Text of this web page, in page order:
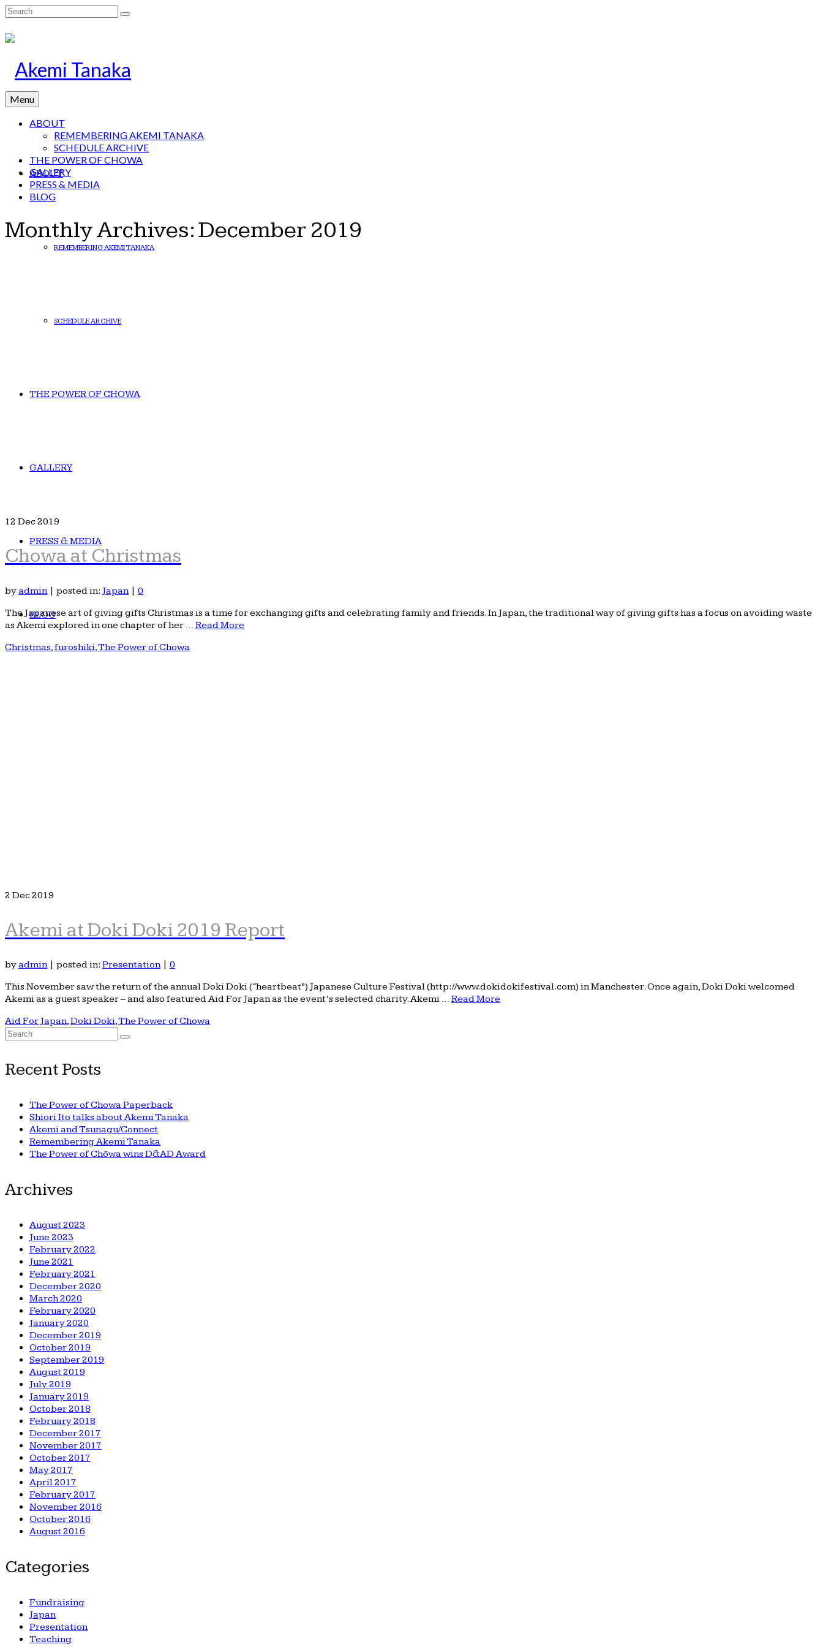
Search
ABOUT
REMEMBERING AKEMI TANAKA
SCHEDULE ARCHIVE
THE POWER OF CHOWA
GALLERY
PRESS & MEDIA
BLOG
Menu
ABOUT
REMEMBERING AKEMI TANAKA
SCHEDULE ARCHIVE
THE POWER OF CHOWA
GALLERY
PRESS & MEDIA
BLOG
Monthly Archives: December 2019
12 Dec 2019
Chowa at Christmas
byadmin | posted in:Japan | 0
The Japanese art of giving gifts Christmas is a time for exchanging gifts and celebrating family and friends. In Japan, the traditional way of giving gifts has a focus on avoiding waste
as Akemi explored in one chapter of her … Read More
Christmas,furoshiki,The Power of Chowa
2 Dec 2019
Akemi at Doki Doki 2019 Report
byadmin | posted in: Presentation | 0
This November saw the return of the annual Doki Doki (“heartbeat”) Japanese Culture Festival (http://www.dokidokifestival.com) in Manchester. Once again, Doki Doki welcomed
Akemi as a guest speaker – and also featured Aid For Japan as the event’s selected charity. Akemi … Read More
Aid For Japan,Doki Doki,The Power of Chowa
Search
Recent Posts
The Power of Chowa Paperback
Shiori Ito talks about Akemi Tanaka
Akemi and Tsunagu/Connect
Remembering Akemi Tanaka
The Power of Chōwa wins D&AD Award
Archives
August 2023
June 2023
February 2022
June 2021
February 2021
December 2020
March 2020
February 2020
January 2020
December 2019
October 2019
September 2019
August 2019
July 2019
January 2019
October 2018
February 2018
December 2017
November 2017
October 2017
May 2017
April 2017
February 2017
November 2016
October 2016
August 2016
Categories
Fundraising
Japan
Presentation
Teaching